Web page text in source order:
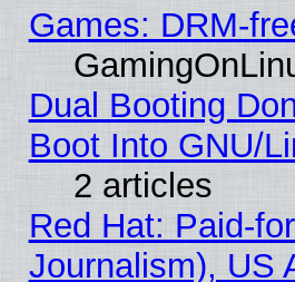
Games: DRM-
Dual Booting
Boot Into GNU/
2 articles
Red Hat: Paid-
Journalism), US